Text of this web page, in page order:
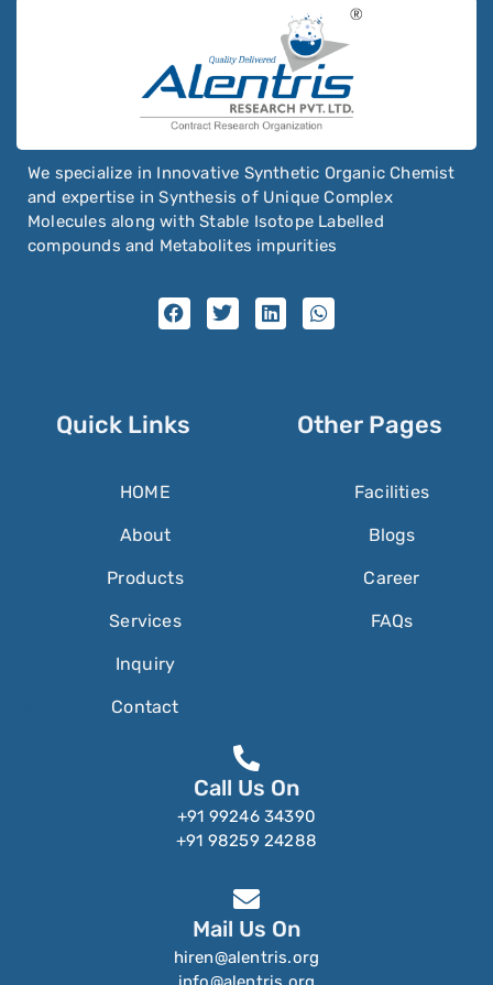
We specialize in Innovative Synthetic Organic Chemist
and expertise in Synthesis of Unique Complex
Molecules along with Stable Isotope Labelled
compounds and Metabolites impurities
Quick Links
HOME
About
Products
Services
Inquiry
Contact
Other Pages
Facilities
Blogs
Career
FAQs
Call Us On
+91 99246 34390
+91 98259 24288
Mail Us On
hiren@alentris.org